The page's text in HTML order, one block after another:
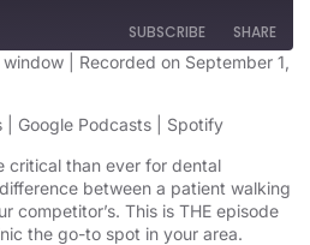
SUBSCRIBE SHARE
window
Recorded on September 1,
Google Podcasts
Spotify
critical than ever for dental
between a patient walking
competitor’s. This is THE episode
the go-to spot in your area.